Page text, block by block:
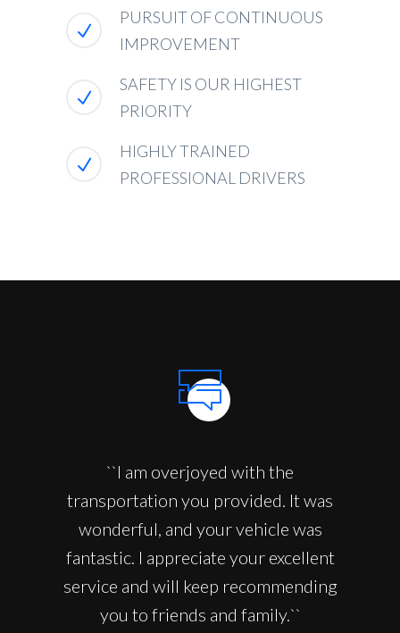
PURSUIT OF CONTINUOUS
IMPROVEMENT
SAFETY IS OUR HIGHEST
PRIORITY
HIGHLY TRAINED
PROFESSIONAL DRIVERS
``I am overjoyed with the
transportation you provided. It was
wonderful, and your vehicle was
fantastic. I appreciate your excellent
service and will keep recommending
you to friends and family.``